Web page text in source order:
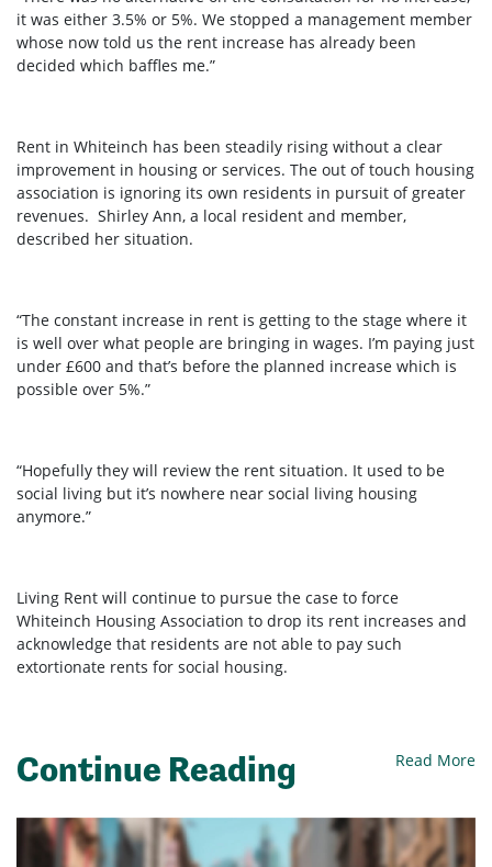
it was either 3.5% or 5%. We stopped a management member
whose now told us the rent increase has already been
decided which baffles me.”
Rent in Whiteinch has been steadily rising without a clear
improvement in housing or services. The out of touch housing
association is ignoring its own residents in pursuit of greater
revenues. Shirley Ann, a local resident and member,
described her situation.
“The constant increase in rent is getting to the stage where it
is well over what people are bringing in wages. I’m paying just
under £600 and that’s before the planned increase which is
possible over 5%.”
“Hopefully they will review the rent situation. It used to be
social living but it’s nowhere near social living housing
anymore.”
Living Rent will continue to pursue the case to force
Whiteinch Housing Association to drop its rent increases and
acknowledge that residents are not able to pay such
extortionate rents for social housing.
Continue Reading Read More